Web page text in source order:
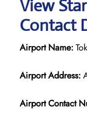
View
Contact
Airport Name:
Airport Address:
Airport Contact